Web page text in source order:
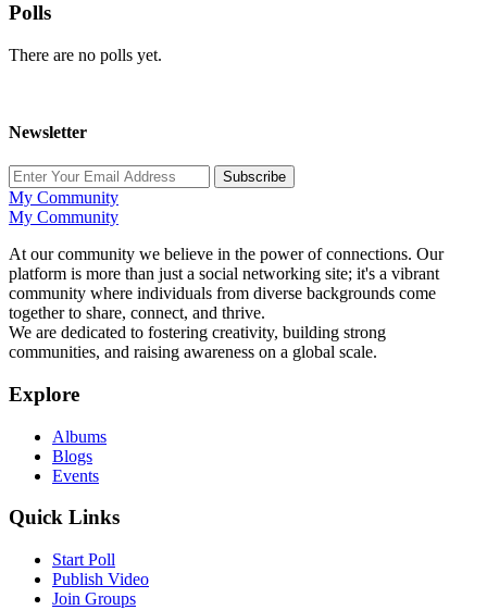
Polls
There are no polls yet.
Newsletter
Subscribe
My Community
My Community
At our community we believe in the power of connections. Our
platform is more than just a social networking site; it's a vibrant
community where individuals from diverse backgrounds come
together to share, connect, and thrive.
We are dedicated to fostering creativity, building strong
communities, and raising awareness on a global scale.
Explore
Albums
Blogs
Events
Quick Links
Start Poll
Publish Video
Join Groups